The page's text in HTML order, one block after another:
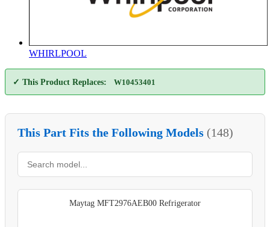
WHIRLPOOL
✓ This Product Replaces: W10453401
This Part Fits the Following Models (148)
Maytag MFT2976AEB00 Refrigerator